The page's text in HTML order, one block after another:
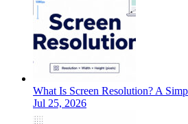
What Is Screen Resolution? A
Jul 25, 2026